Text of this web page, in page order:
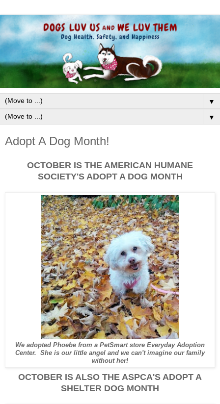
▼
▼
Adopt A Dog Month!
OCTOBER IS THE AMERICAN HUMANE
SOCIETY'S ADOPT A DOG MONTH
We adopted Phoebe from a PetSmart store Everyday Adoption
Center. She is our little angel and we can't imagine our family
without her!
OCTOBER IS ALSO THE ASPCA'S ADOPT A
SHELTER DOG MONTH